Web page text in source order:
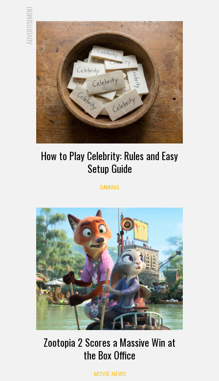
ADVERTISEMENT
How to Play Celebrity: Rules and Easy
Setup Guide
GAMING
Zootopia 2 Scores a Massive Win at
the Box Office
MOVIE NEWS